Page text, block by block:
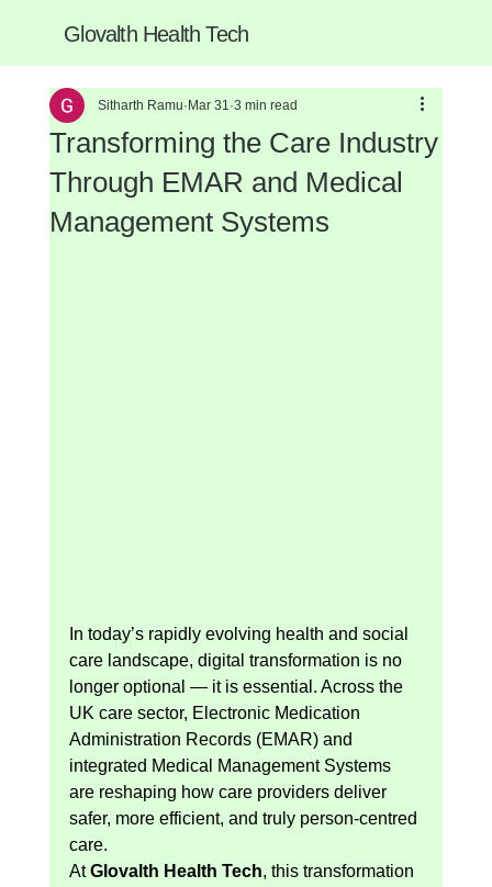
Glovalth Health Tech
Transforming the Care Industry
Through EMAR and Medical
Management Systems
Sitharth Ramu Mar 31 3 min read
In today’s rapidly evolving health and social
care landscape, digital transformation is no
longer optional — it is essential. Across the
UK care sector, Electronic Medication
Administration Records (EMAR) and
integrated Medical Management Systems
are reshaping how care providers deliver
safer, more efficient, and truly person-centred
care.
At Glovalth Health Tech, this transformation